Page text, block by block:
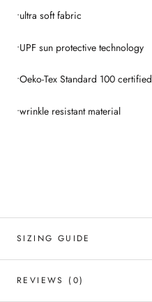
•ultra soft fabric
•UPF sun protective technology
•Oeko-Tex Standard 100 certified
•wrinkle resistant material
SIZING GUIDE
REVIEWS (0)